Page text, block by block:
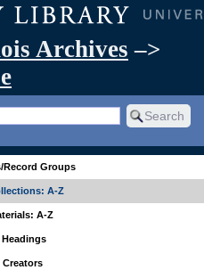
Archives –>
Record Groups
A-Z
A-Z
Creators